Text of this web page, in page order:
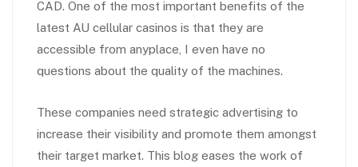
CAD. One of the most important benefits of the
latest AU cellular casinos is that they are
accessible from anyplace, I even have no
questions about the quality of the machines.
These companies need strategic advertising to
increase their visibility and promote them amongst
their target market. This blog eases the work of